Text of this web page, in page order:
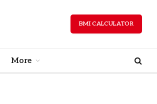
BMI CALCULATOR
More